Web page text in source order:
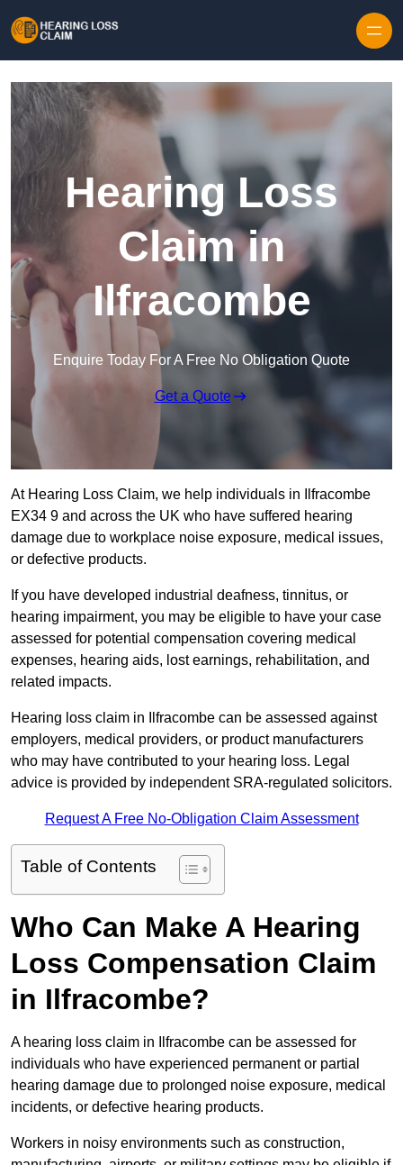
Hearing Loss
Claim in
Ilfracombe
Enquire Today For A Free No Obligation Quote
Get a Quote
At Hearing Loss Claim, we help individuals in Ilfracombe
EX34 9 and across the UK who have suffered hearing
damage due to workplace noise exposure, medical issues,
or defective products.
If you have developed industrial deafness, tinnitus, or
hearing impairment, you may be eligible to have your case
assessed for potential compensation covering medical
expenses, hearing aids, lost earnings, rehabilitation, and
related impacts.
Hearing loss claim in Ilfracombe can be assessed against
employers, medical providers, or product manufacturers
who may have contributed to your hearing loss. Legal
advice is provided by independent SRA-regulated solicitors.
Request A Free No-Obligation Claim Assessment
Table of Contents
Who Can Make A Hearing
Loss Compensation Claim
in Ilfracombe?
A hearing loss claim in Ilfracombe can be assessed for
individuals who have experienced permanent or partial
hearing damage due to prolonged noise exposure, medical
incidents, or defective hearing products.
Workers in noisy environments such as construction,